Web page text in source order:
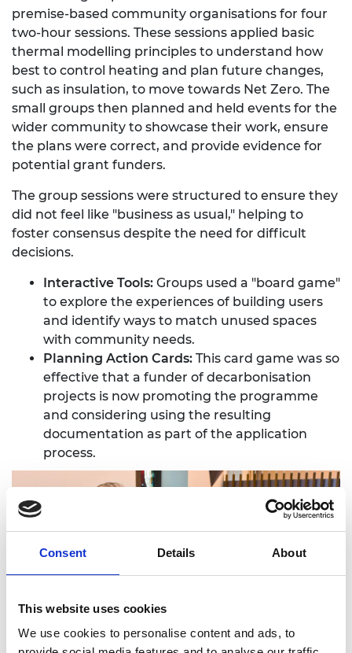
Consent Details About
This website uses cookies
We use cookies to personalise content and ads, to
premise-based community organisations for four
two-hour sessions. These sessions applied basic
thermal modelling principles to understand how
best to control heating and plan future changes,
such as insulation, to move towards Net Zero. The
small groups then planned and held events for the
wider community to showcase their work, ensure
the plans were correct, and provide evidence for
potential grant funders.
The group sessions were structured to ensure they
did not feel like "business as usual," helping to
foster consensus despite the need for difficult
decisions.
Interactive Tools: Groups used a "board game"
to explore the experiences of building users
and identify ways to match unused spaces
with community needs.
Planning Action Cards: This card game was so
effective that a funder of decarbonisation
projects is now promoting the programme
and considering using the resulting
documentation as part of the application
process.